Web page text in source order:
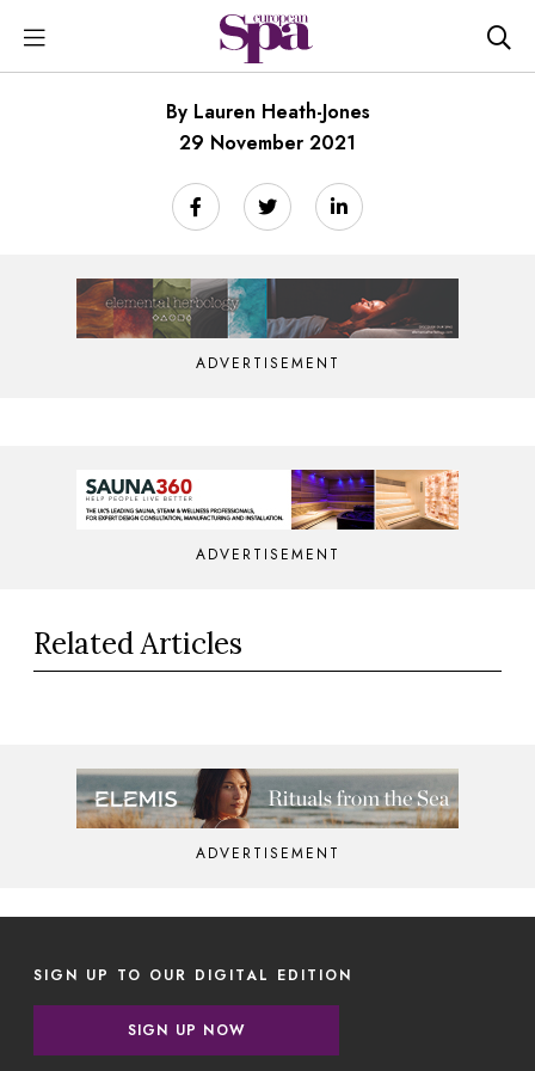
By Lauren Heath-Jones
29 November 2021
ADVERTISEMENT
ADVERTISEMENT
Related Articles
ADVERTISEMENT
SIGN UP TO OUR DIGITAL EDITION
SIGN UP NOW